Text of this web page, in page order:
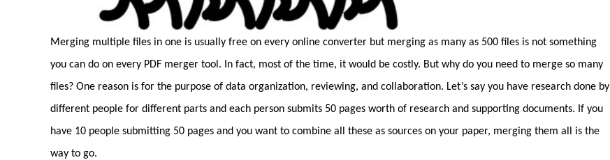
Merging multiple files in one is usually free on every online converter but merging as many as 500 files is not something
you can do on every PDF merger tool. In fact, most of the time, it would be costly. But why do you need to merge so many
files? One reason is for the purpose of data organization, reviewing, and collaboration. Let’s say you have research done by
different people for different parts and each person submits 50 pages worth of research and supporting documents. If you
have 10 people submitting 50 pages and you want to combine all these as sources on your paper, merging them all is the
way to go.